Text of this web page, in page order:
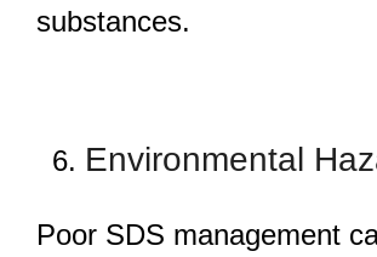
substances.
Environmental
Poor SDS management